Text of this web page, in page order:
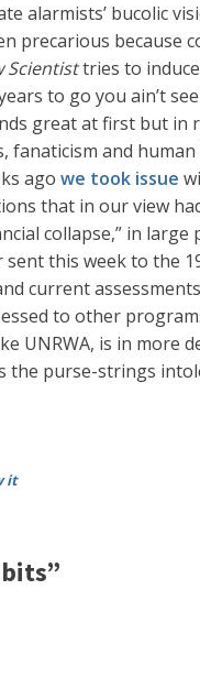
alarmists’ bucolic
precarious because
Scientisttries to
to go you ain’t
great at first but
fanaticism and
ago we took issue
that in our view
collapse,” in
this week to the
current
to other
UNRWA, is in
the purse-strings
it